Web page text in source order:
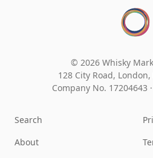
© 2026 Whisky
128 City Road, London,
Company No. 17204643 ·
Search
About